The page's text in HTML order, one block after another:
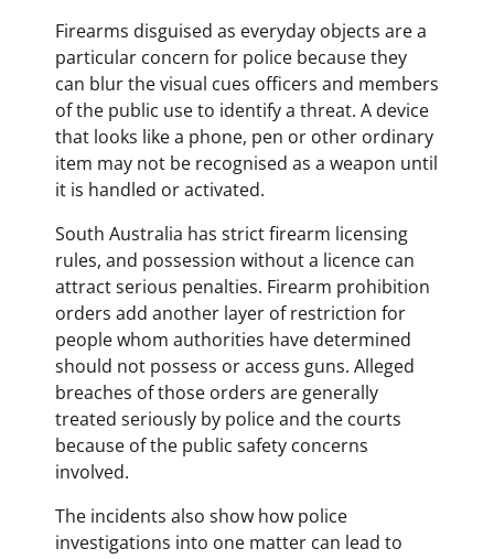
Firearms disguised as everyday objects are a
particular concern for police because they
can blur the visual cues officers and members
of the public use to identify a threat. A device
that looks like a phone, pen or other ordinary
item may not be recognised as a weapon until
it is handled or activated.
South Australia has strict firearm licensing
rules, and possession without a licence can
attract serious penalties. Firearm prohibition
orders add another layer of restriction for
people whom authorities have determined
should not possess or access guns. Alleged
breaches of those orders are generally
treated seriously by police and the courts
because of the public safety concerns
involved.
The incidents also show how police
investigations into one matter can lead to